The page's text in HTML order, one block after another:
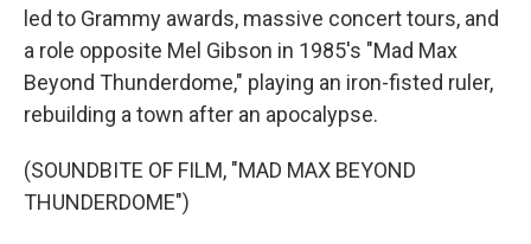
led to Grammy awards, massive concert tours, and
a role opposite Mel Gibson in 1985's "Mad Max
Beyond Thunderdome," playing an iron-fisted ruler,
rebuilding a town after an apocalypse.
(SOUNDBITE OF FILM, "MAD MAX BEYOND
THUNDERDOME")